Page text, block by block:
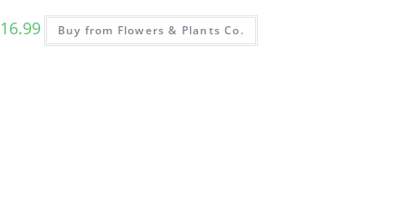
16.99 Buy from Flowers & Plants Co.